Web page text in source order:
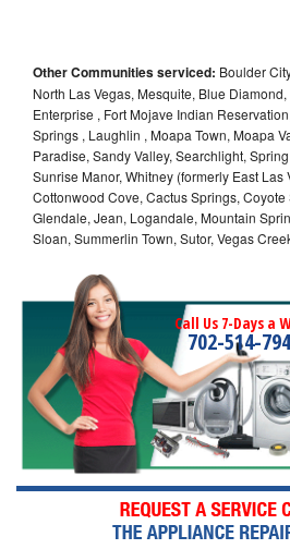
Other Communities serviced: Boulder
North Las Vegas, Mesquite, Blue
Enterprise , Fort Mojave Indian
Springs , Laughlin , Moapa Town, Moapa
Paradise, Sandy Valley, Searchlight,
Sunrise Manor, Whitney (formerly East Las
Cottonwood Cove, Cactus Springs,
Glendale, Jean, Logandale, Mountain
Sloan, Summerlin Town, Sutor, Vegas
Call Us 7-Days a
702-514-